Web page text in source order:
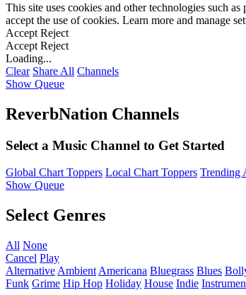
This site uses cookies and other technologies such
accept the use of cookies. Learn more and manage
Accept Reject
Accept Reject
Loading...
Clear Share All Channels
Show Queue
ReverbNation Channels
Select a Music Channel to Get Started
Global Chart Toppers Local Chart Toppers Trending
Show Queue
Select Genres
All None
Cancel Play
Alternative Ambient Americana Bluegrass Blues
Funk Grime Hip Hop Holiday House Indie